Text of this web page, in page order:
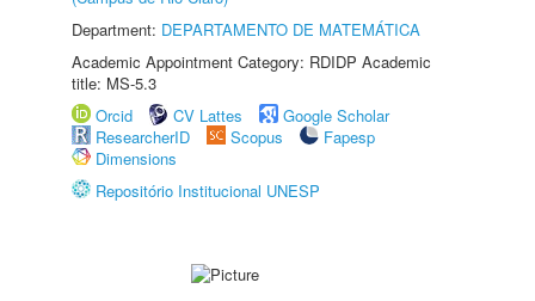
Department: DEPARTAMENTO DE MATEMÁTICA
Academic Appointment Category: RDIDP Academic
title: MS-5.3
Orcid
CV Lattes
Google Scholar
ResearcherID
Scopus
Fapesp
Dimensions
Repositório Institucional UNESP